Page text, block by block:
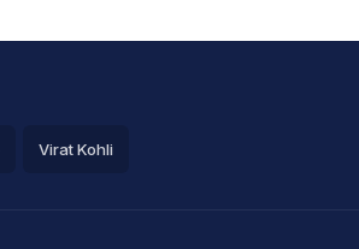
Virat Kohli